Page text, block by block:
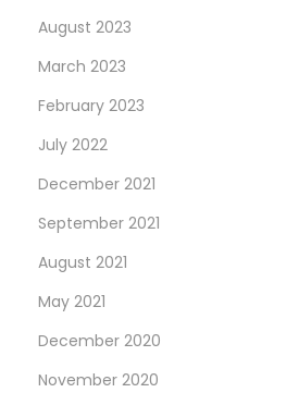
August 2023
March 2023
February 2023
July 2022
December 2021
September 2021
August 2021
May 2021
December 2020
November 2020